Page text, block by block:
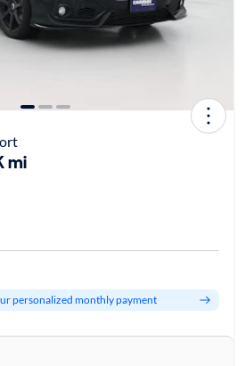
mi
personalized monthly payment